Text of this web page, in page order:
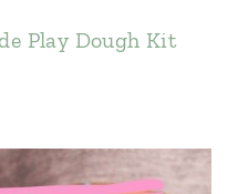
Play Dough Kit